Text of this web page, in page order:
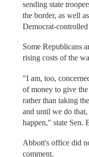
sending state
the border, as well
Democrat-
Some Republicans
rising costs of the
"I am, too,
of money to give
rather than taking
and until we do
happen," state Sen.
Abbott's office did
comment.